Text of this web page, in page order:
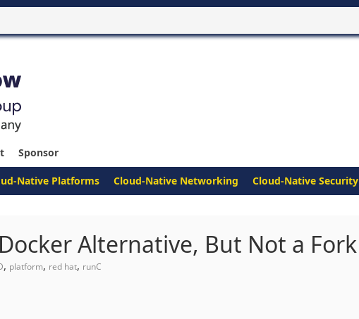
Sponsor
Native Platforms Cloud-Native Networking Cloud-Native Security
Docker Alternative, But Not a Fork
, platform, red hat, runC